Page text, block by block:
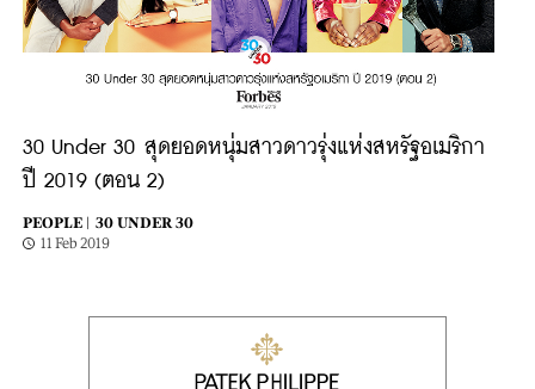
30 Under 30 สุดยอดหนุ่มสาวดาวรุ่งแห่งสหรัฐอเมริกา
ปี 2019 (ตอน 2)
PEOPLE |
30 UNDER 30
11 Feb 2019